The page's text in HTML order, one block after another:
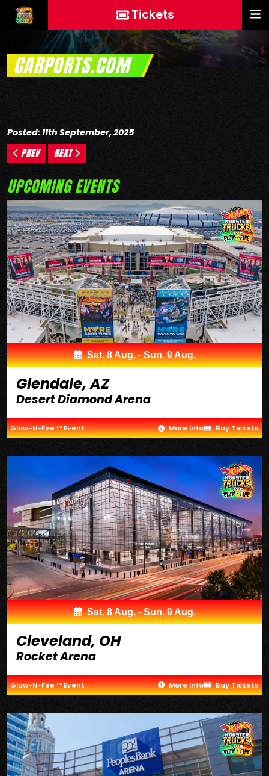
Tickets
CARPORTS.COM
Posted: 11th September, 2025
PREV NEXT
UPCOMING EVENTS
Sat. 8 Aug. - Sun. 9 Aug.
Glendale, AZ
Desert Diamond Arena
Glow-N-Fire ™ Event More Info Buy Tickets
Sat. 8 Aug. - Sun. 9 Aug.
Cleveland, OH
Rocket Arena
Glow-N-Fire ™ Event More Info Buy Tickets